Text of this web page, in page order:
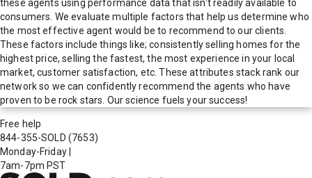
these agents using performance data that isn't readily available to
consumers. We evaluate multiple factors that help us determine who
the most effective agent would be to recommend to our clients.
These factors include things like; consistently selling homes for the
highest price, selling the fastest, the most experience in your local
market, customer satisfaction, etc. These attributes stack rank our
network so we can confidently recommend the agents who have
proven to be rock stars. Our science fuels your success!
Free help
844-355-SOLD (7653)
Monday-Friday
7am-7pm PST